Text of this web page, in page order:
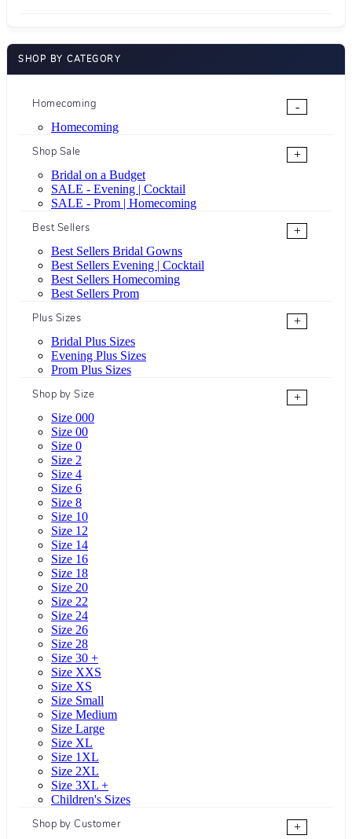
SHOP BY CATEGORY
Homecoming
-
Homecoming
Shop Sale
+
Bridal on a Budget
SALE - Evening | Cocktail
SALE - Prom | Homecoming
Best Sellers
+
Best Sellers Bridal Gowns
Best Sellers Evening | Cocktail
Best Sellers Homecoming
Best Sellers Prom
Plus Sizes
+
Bridal Plus Sizes
Evening Plus Sizes
Prom Plus Sizes
Shop by Size
+
Size 000
Size 00
Size 0
Size 2
Size 4
Size 6
Size 8
Size 10
Size 12
Size 14
Size 16
Size 18
Size 20
Size 22
Size 24
Size 26
Size 28
Size 30 +
Size XXS
Size XS
Size Small
Size Medium
Size Large
Size XL
Size 1XL
Size 2XL
Size 3XL +
Children's Sizes
Shop by Customer
+